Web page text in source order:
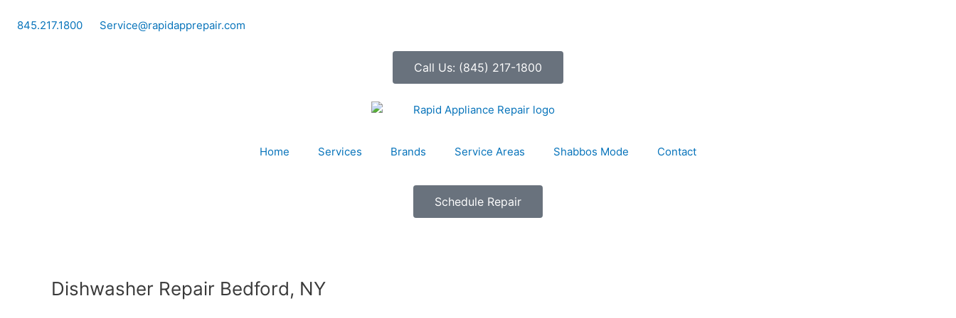
845.217.1800 Service@rapidapprepair.com
Call Us: (845) 217-1800
Home Services Brands Service Areas Shabbos Mode Contact
Schedule Repair
Dishwasher Repair Bedford, NY